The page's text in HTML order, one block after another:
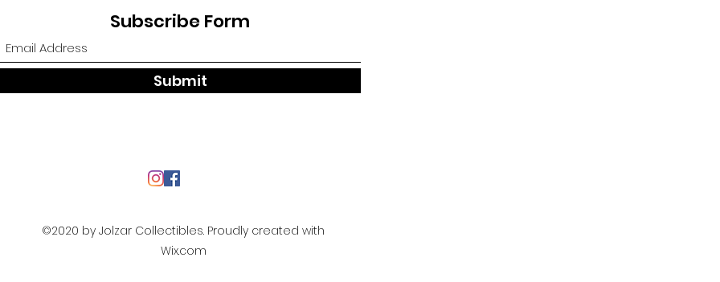
Subscribe Form
Submit
©2020 by Jolzar Collectibles. Proudly created with
Wix.com